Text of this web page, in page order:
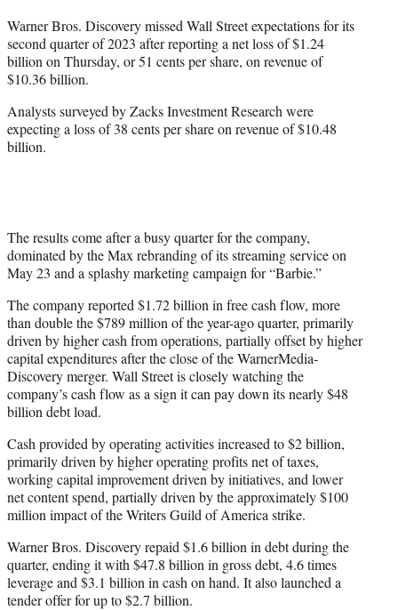
t
e
r
)
Warner Bros. Discovery missed Wall Street expectations for its
second quarter of 2023 after reporting a net loss of $1.24
billion on Thursday, or 51 cents per share, on revenue of
$10.36 billion.
Analysts surveyed by Zacks Investment Research were
expecting a loss of 38 cents per share on revenue of $10.48
billion.
The results come after a busy quarter for the company,
dominated by the Max rebranding of its streaming service on
May 23 and a splashy marketing campaign for “Barbie.”
The company reported $1.72 billion in free cash flow, more
than double the $789 million of the year-ago quarter, primarily
driven by higher cash from operations, partially offset by higher
capital expenditures after the close of the WarnerMedia-
Discovery merger. Wall Street is closely watching the
company’s cash flow as a sign it can pay down its nearly $48
billion debt load.
Cash provided by operating activities increased to $2 billion,
primarily driven by higher operating profits net of taxes,
working capital improvement driven by initiatives, and lower
net content spend, partially driven by the approximately $100
million impact of the Writers Guild of America strike.
Warner Bros. Discovery repaid $1.6 billion in debt during the
quarter, ending it with $47.8 billion in gross debt, 4.6 times
leverage and $3.1 billion in cash on hand. It also launched a
tender offer for up to $2.7 billion.